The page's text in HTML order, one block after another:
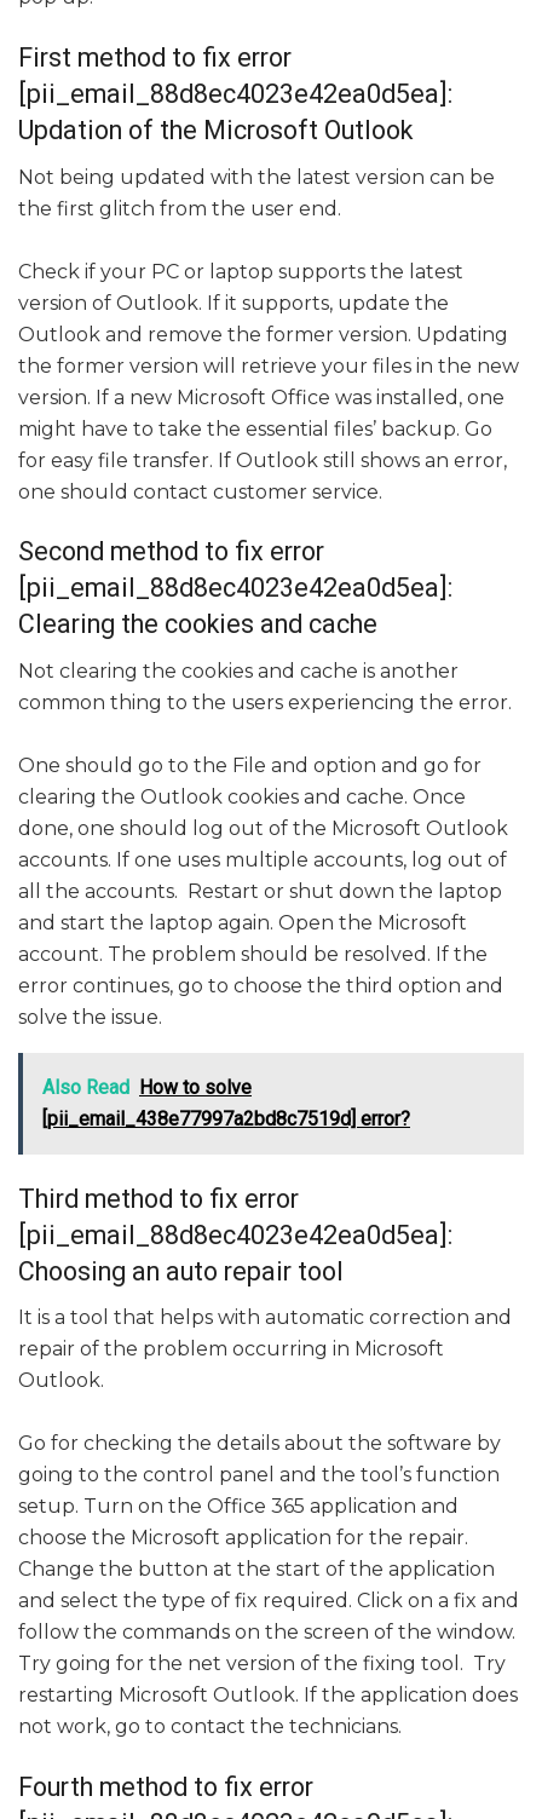
First method to fix error
[pii_email_88d8ec4023e42ea0d5ea]:
Updation of the Microsoft Outlook
Not being updated with the latest version can be
the first glitch from the user end.
Check if your PC or laptop supports the latest
version of Outlook. If it supports, update the
Outlook and remove the former version. Updating
the former version will retrieve your files in the new
version. If a new Microsoft Office was installed, one
might have to take the essential files’ backup. Go
for easy file transfer. If Outlook still shows an error,
one should contact customer service.
Second method to fix error
[pii_email_88d8ec4023e42ea0d5ea]:
Clearing the cookies and cache
Not clearing the cookies and cache is another
common thing to the users experiencing the error.
One should go to the File and option and go for
clearing the Outlook cookies and cache. Once
done, one should log out of the Microsoft Outlook
accounts. If one uses multiple accounts, log out of
all the accounts. Restart or shut down the laptop
and start the laptop again. Open the Microsoft
account. The problem should be resolved. If the
error continues, go to choose the third option and
solve the issue.
Also Read How to solve
[pii_email_438e77997a2bd8c7519d] error?
Third method to fix error
[pii_email_88d8ec4023e42ea0d5ea]:
Choosing an auto repair tool
It is a tool that helps with automatic correction and
repair of the problem occurring in Microsoft
Outlook.
Go for checking the details about the software by
going to the control panel and the tool’s function
setup. Turn on the Office 365 application and
choose the Microsoft application for the repair.
Change the button at the start of the application
and select the type of fix required. Click on a fix and
follow the commands on the screen of the window.
Try going for the net version of the fixing tool. Try
restarting Microsoft Outlook. If the application does
not work, go to contact the technicians.
Fourth method to fix error